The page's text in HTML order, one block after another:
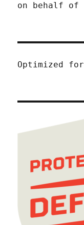
on behalf of
Optimized